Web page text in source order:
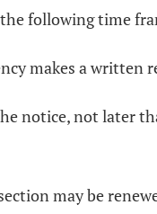
following time
makes a
notice, not later
may be